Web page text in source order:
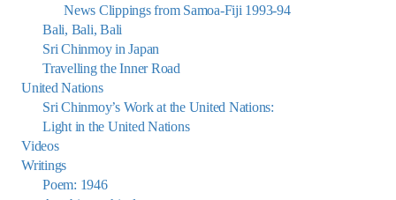
News Clippings from Samoa-Fiji 1993-94
Bali, Bali, Bali
Sri Chinmoy in Japan
Travelling the Inner Road
United Nations
Sri Chinmoy’s Work at the United Nations:
Light in the United Nations
Videos
Writings
Poem: 1946